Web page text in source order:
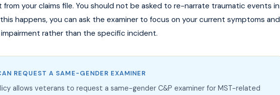
your claims file. You should not be asked to re-narrate traumatic events in
happens, you can ask the examiner to focus on your current symptoms and
rather than the specific incident.
REQUEST A SAME-GENDER EXAMINER
allows veterans to request a same-gender C&P examiner for MST-related